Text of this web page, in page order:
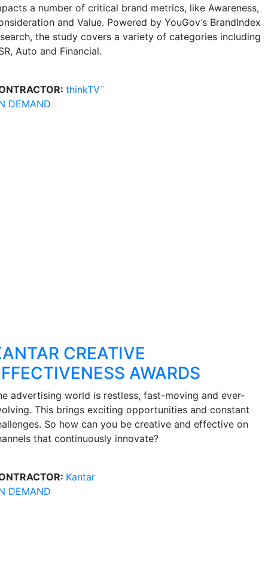
a number of critical brand metrics, like Awareness,
and Value. Powered by YouGov’s BrandIndex
the study covers a variety of categories including
Auto and Financial.
thinkTV¨
DEMAND
CREATIVE
AWARDS
advertising world is restless, fast-moving and ever-
This brings exciting opportunities and constant
So how can you be creative and effective on
that continuously innovate?
Kantar
DEMAND